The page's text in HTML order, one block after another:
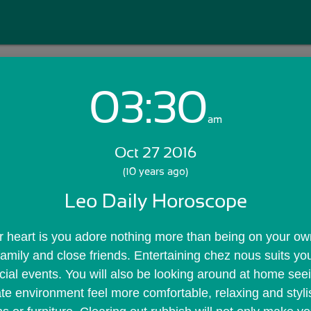
Login with Email:
Skip Sign In >>
03:30am
Oct 27 2016
(10 years ago)
Leo Daily Horoscope
heart is you adore nothing more than being on your
and close friends. Entertaining chez nous suits
events. You will also be looking around at home
environment feel more comfortable, relaxing and